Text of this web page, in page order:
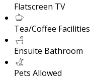
Flatscreen TV
Tea/Coffee Facilities
Ensuite Bathroom
Pets Allowed